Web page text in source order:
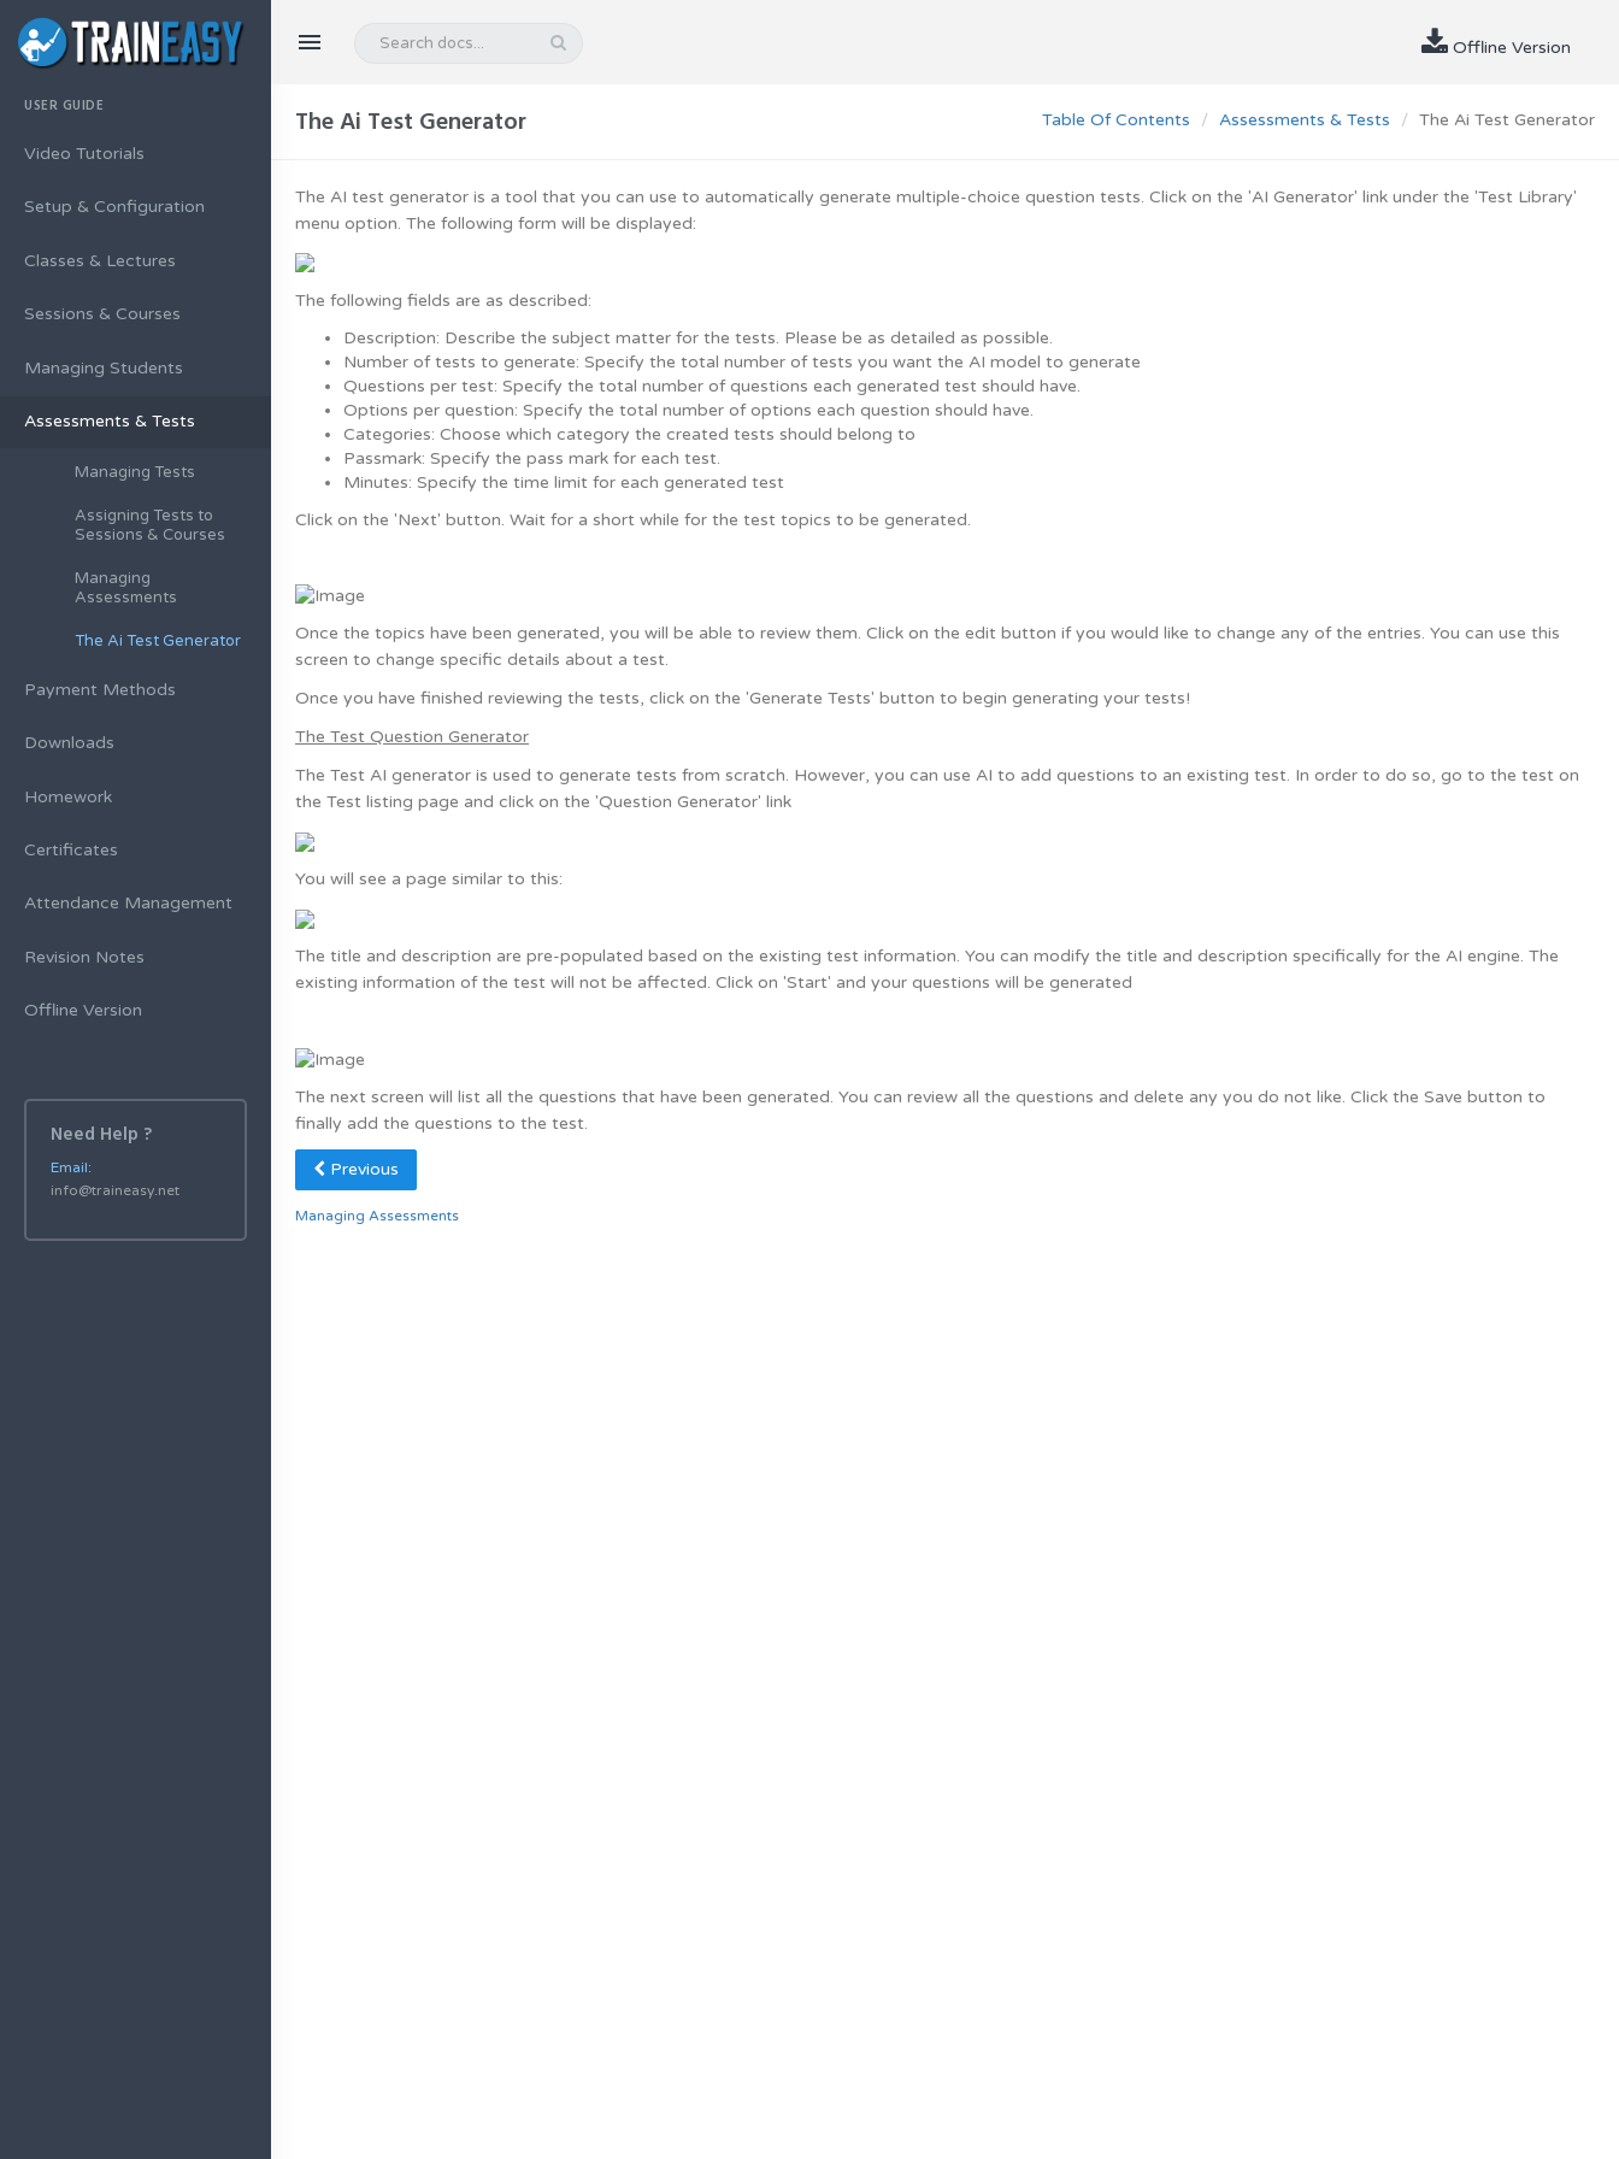
Offline Version
USER GUIDE
Video Tutorials
Setup & Configuration
Classes & Lectures
Sessions & Courses
Managing Students
Assessments & Tests
Managing Tests
Assigning Tests to
Sessions & Courses
Managing
Assessments
The Ai Test Generator
Payment Methods
Downloads
Homework
Certificates
Attendance Management
Revision Notes
Offline Version
Need Help ?
Email:
info@traineasy.net
The Ai Test Generator Table Of Contents Assessments & Tests The Ai Test Generator
The AI test generator is a tool that you can use to automatically generate multiple-choice question tests. Click on the 'AI Generator' link under the 'Test Library'
menu option. The following form will be displayed:
The following fields are as described:
Description: Describe the subject matter for the tests. Please be as detailed as possible.
Number of tests to generate: Specify the total number of tests you want the AI model to generate
Questions per test: Specify the total number of questions each generated test should have.
Options per question: Specify the total number of options each question should have.
Categories: Choose which category the created tests should belong to
Passmark: Specify the pass mark for each test.
Minutes: Specify the time limit for each generated test
Click on the 'Next' button. Wait for a short while for the test topics to be generated.
Once the topics have been generated, you will be able to review them. Click on the edit button if you would like to change any of the entries. You can use this
screen to change specific details about a test.
Once you have finished reviewing the tests, click on the 'Generate Tests' button to begin generating your tests!
The Test Question Generator
The Test AI generator is used to generate tests from scratch. However, you can use AI to add questions to an existing test. In order to do so, go to the test on
the Test listing page and click on the 'Question Generator' link
You will see a page similar to this:
The title and description are pre-populated based on the existing test information. You can modify the title and description specifically for the AI engine. The
existing information of the test will not be affected. Click on 'Start' and your questions will be generated
The next screen will list all the questions that have been generated. You can review all the questions and delete any you do not like. Click the Save button to
finally add the questions to the test.
Previous
Managing Assessments